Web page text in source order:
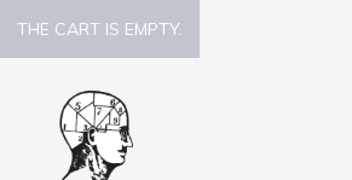
THE CART IS EMPTY.